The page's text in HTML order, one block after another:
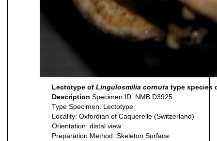
Lectotype of Lingulosmilia cornuta type species
Description Specimen ID: NMB D3925
Type Specimen: Lectotype
Locality: Oxfordian of Caquerelle (Switzerland)
Orientation: distal view
Preparation Method: Skeleton Surface